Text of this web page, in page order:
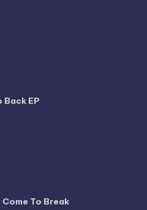
Back EP
Come To Break